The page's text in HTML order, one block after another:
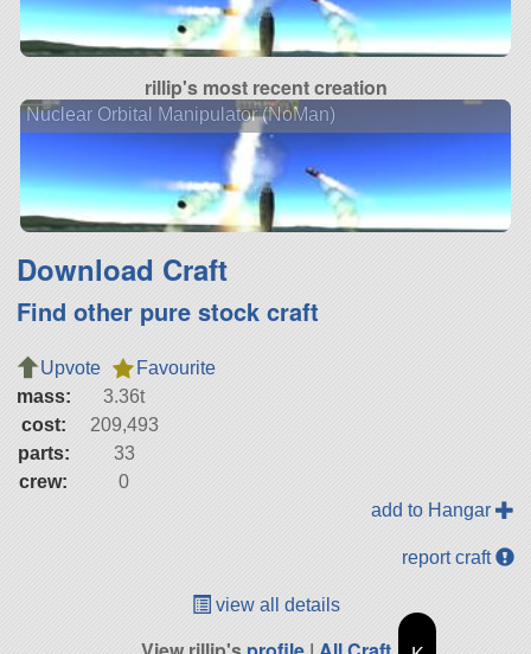
rillip's most recent creation
Nuclear Orbital Manipulator (NoMan)
Download Craft
Find other pure stock craft
Upvote
Favourite
mass:
3.36t
cost:
209,493
parts:
33
crew:
0
add to Hangar
report craft
view all details